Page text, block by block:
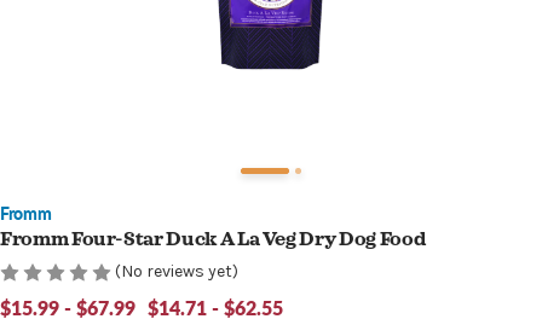
Fromm
Fromm Four-Star Duck A La Veg Dry Dog Food
(No reviews yet)
$15.99 - $67.99 $14.71 - $62.55